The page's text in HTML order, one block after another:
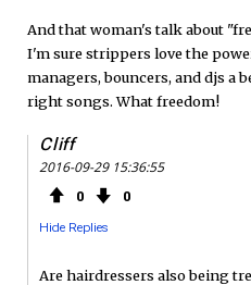
And that woman's talk about
I'm sure strippers love the
managers, bouncers, and djs a
right songs. What freedom!
Cliff
2016-09-29 15:36:55
0 0
Hide Replies
Are hairdressers also being